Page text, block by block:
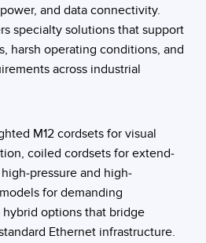
and data connectivity.
specialty solutions that support
harsh operating conditions, and
across industrial
M12 cordsets for visual
coiled cordsets for extend-
pressure and high-
for demanding
options that bridge
Ethernet infrastructure.